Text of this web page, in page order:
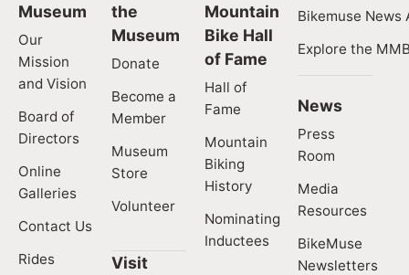
Museum
Our
Mission
and Vision
Board of
Directors
Online
Galleries
Contact Us
Rides
the
Museum
Donate
Become a
Member
Museum
Store
Volunteer
Visit
Mountain
Bike Hall
of Fame
Hall of
Fame
Mountain
Biking
History
Nominating
Inductees
Bikemuse News
Explore the
News
Press
Room
Media
Resources
BikeMuse
Newsletters